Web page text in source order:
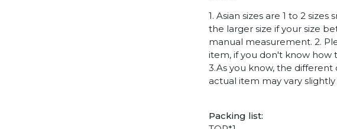
1. Asian sizes are 1 to 2
the larger size if your size
manual measurement. 2.
item, if you don't know how
3.As you know, the
actual item may vary
Packing list: